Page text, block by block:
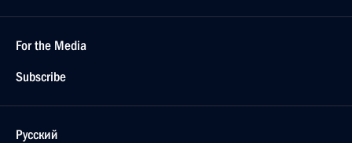
For the Media
Subscribe
Русский